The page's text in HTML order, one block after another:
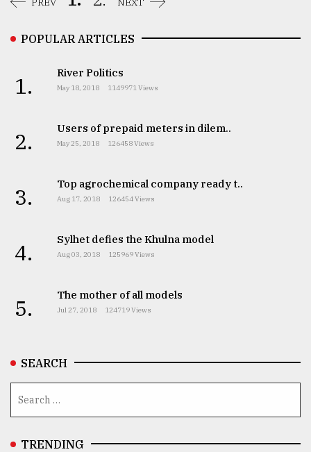
POPULAR ARTICLES
1. River Politics
May 18, 2018 1149971 Views
2. Users of prepaid meters in dilem..
May 25, 2018 126458 Views
3. Top agrochemical company ready t..
Aug 17, 2018 126454 Views
4. Sylhet defies the Khulna model
Aug 03, 2018 125969 Views
5. The mother of all models
Jul 27, 2018 124719 Views
SEARCH
TRENDING